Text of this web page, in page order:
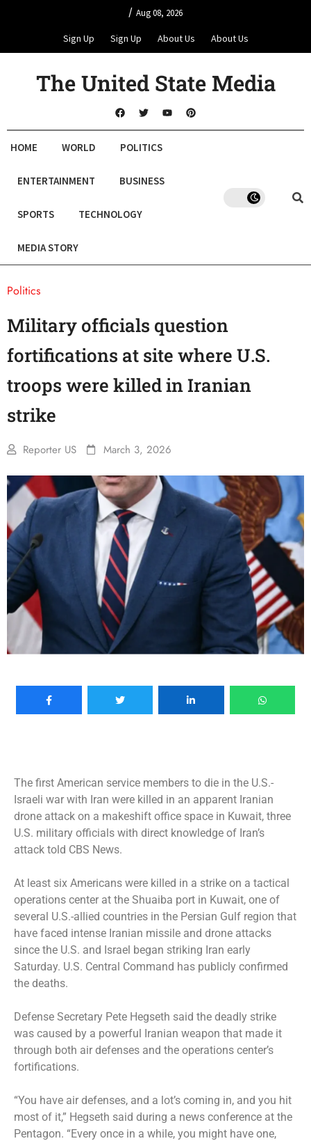
/ Aug 08, 2026
Sign Up Sign Up About Us About Us
The United State Media
HOME WORLD POLITICS
ENTERTAINMENT BUSINESS
SPORTS TECHNOLOGY
MEDIA STORY
Politics
Military officials question
fortifications at site where U.S.
troops were killed in Iranian
strike
Reporter US March 3, 2026
The first American service members to die in the U.S.-
Israeli war with Iran were killed in an apparent Iranian
drone attack on a makeshift office space in Kuwait, three
U.S. military officials with direct knowledge of Iran’s
attack told CBS News.
At least six Americans were killed in a strike on a tactical
operations center at the Shuaiba port in Kuwait, one of
several U.S.-allied countries in the Persian Gulf region that
have faced intense Iranian missile and drone attacks
since the U.S. and Israel began striking Iran early
Saturday. U.S. Central Command has publicly confirmed
the deaths.
Defense Secretary Pete Hegseth said the deadly strike
was caused by a powerful Iranian weapon that made it
through both air defenses and the operations center’s
fortifications.
“You have air defenses, and a lot’s coming in, and you hit
most of it,” Hegseth said during a news conference at the
Pentagon. “Every once in a while, you might have one,